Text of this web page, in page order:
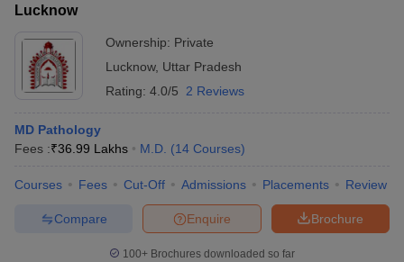
Lucknow
Ownership: Private
Lucknow, Uttar Pradesh
Rating: 4.0/5 2 Reviews
MD Pathology
Fees :₹36.99 Lakhs M.D. (14 Courses)
Courses Fees Cut-Off Admissions Placements Review
Brochure
Enquire
Compare
100+ Brochures downloaded so far